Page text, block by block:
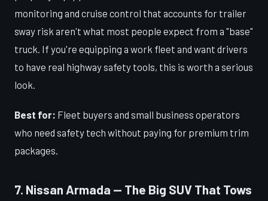
monitoring and cruise control that accounts for trailer
sway risk aren't what most people expect from a "base"
truck. If you're equipping a work fleet and want drivers
to have real highway safety tools, this is worth a serious
look.
Best for: Fleet buyers and small business operators
who need safety tech without paying for premium trim
packages.
7. Nissan Armada — The Big SUV That Tows